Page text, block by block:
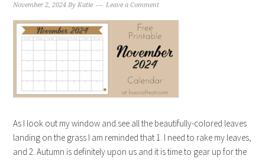
November 2, 2024 ByKatie Leave a Comment
As I look out my window and see all the beautifully-colored leaves
landing on the grass I am reminded that 1. I need to rake my leaves,
and 2. Autumn is definitely upon us and it is time to gear up for the